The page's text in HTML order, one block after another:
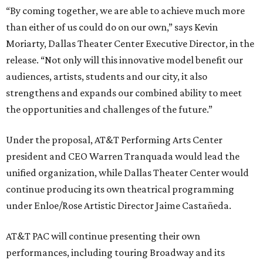
“By coming together, we are able to achieve much more
than either of us could do on our own,” says Kevin
Moriarty, Dallas Theater Center Executive Director, in the
release. “Not only will this innovative model benefit our
audiences, artists, students and our city, it also
strengthens and expands our combined ability to meet
the opportunities and challenges of the future.”
Under the proposal, AT&T Performing Arts Center
president and CEO Warren Tranquada would lead the
unified organization, while Dallas Theater Center would
continue producing its own theatrical programming
under Enloe/Rose Artistic Director Jaime Castañeda.
AT&T PAC will continue presenting their own
performances, including touring Broadway and its